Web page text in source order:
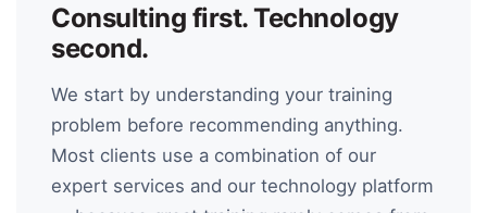
Consulting first. Technology
second.
We start by understanding your training
problem before recommending anything.
Most clients use a combination of our
expert services and our technology platform